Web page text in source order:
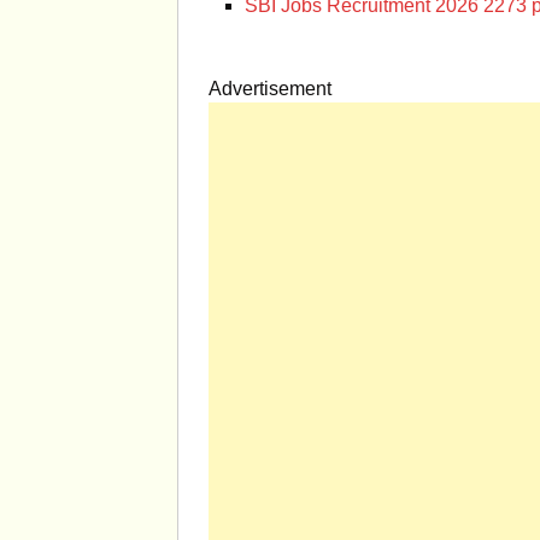
SBI Jobs Recruitment 2026 2273
Advertisement